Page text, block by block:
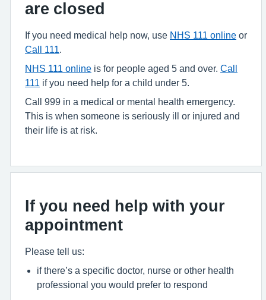
are closed
If you need medical help now, use NHS 111 online or
Call 111.
NHS 111 online is for people aged 5 and over. Call
111 if you need help for a child under 5.
Call 999 in a medical or mental health emergency.
This is when someone is seriously ill or injured and
their life is at risk.
If you need help with your
appointment
Please tell us:
if there’s a specific doctor, nurse or other health
professional you would prefer to respond